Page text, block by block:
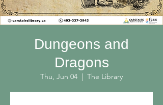
Dungeons and
Dragons
Thu, Jun 04
  |
The Library